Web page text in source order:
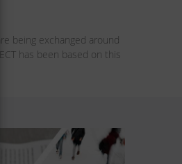
being exchanged around
has been based on this